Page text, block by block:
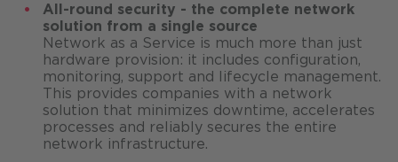
All-round security - the complete network
solution from a single source
Network as a Service is much more than just
hardware provision: it includes configuration,
monitoring, support and lifecycle management.
This provides companies with a network
solution that minimizes downtime, accelerates
processes and reliably secures the entire
network infrastructure.